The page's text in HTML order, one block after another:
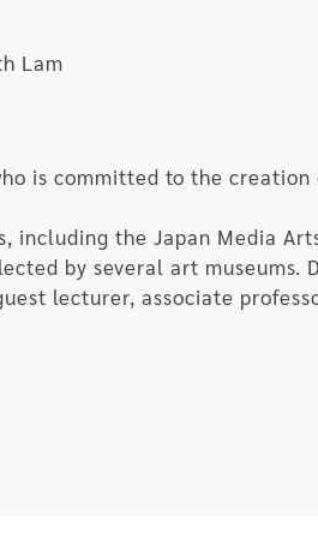
black box and snarls at
once known as human being.
Lam
is committed to the
the Japan Media
by several art museums.
lecturer, associate